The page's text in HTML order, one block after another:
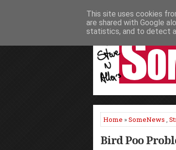
HOME NEWS
Home »SomeNews ,
Bird Poo
This site uses cookies
are shared with Google
statistics, and to detect